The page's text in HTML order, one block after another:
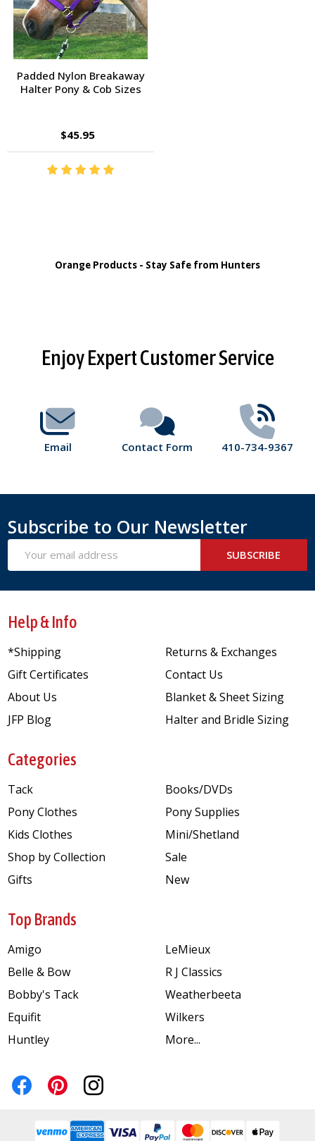
Padded Nylon Breakaway
Halter Pony & Cob Sizes
$45.95
Orange Products - Stay Safe from Hunters
FooterEnjoy Expert Customer Service
Email Contact Form 410-734-9367
Subscribe to Our Newsletter
Address
SUBSCRIBE
Help & Info
*Shipping
Gift Certificates
About Us
JFP Blog
Returns & Exchanges
Contact Us
Blanket & Sheet Sizing
Halter and Bridle Sizing
Categories
Tack
Pony Clothes
Kids Clothes
Shop by Collection
Gifts
Books/DVDs
Pony Supplies
Mini/Shetland
Sale
New
Top Brands
Amigo
Belle & Bow
Bobby's Tack
Equifit
Huntley
LeMieux
R J Classics
Weatherbeeta
Wilkers
More...